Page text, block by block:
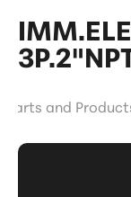
Parts and